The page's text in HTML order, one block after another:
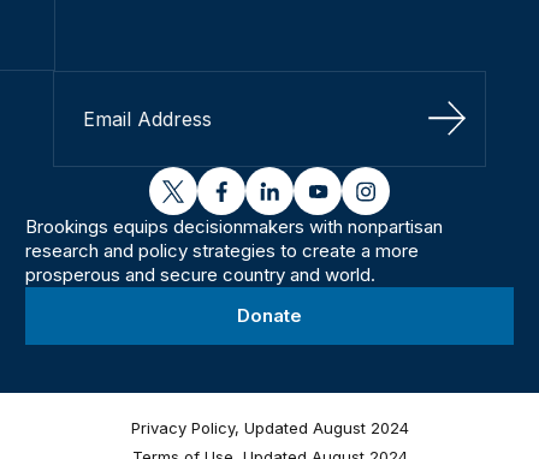
Sign Up
twitterfacebooklinkedinyoutubeinstagram
Brookings equips decisionmakers with nonpartisan
research and policy strategies to create a more
prosperous and secure country and world.
Donate
Privacy Policy, Updated August 2024